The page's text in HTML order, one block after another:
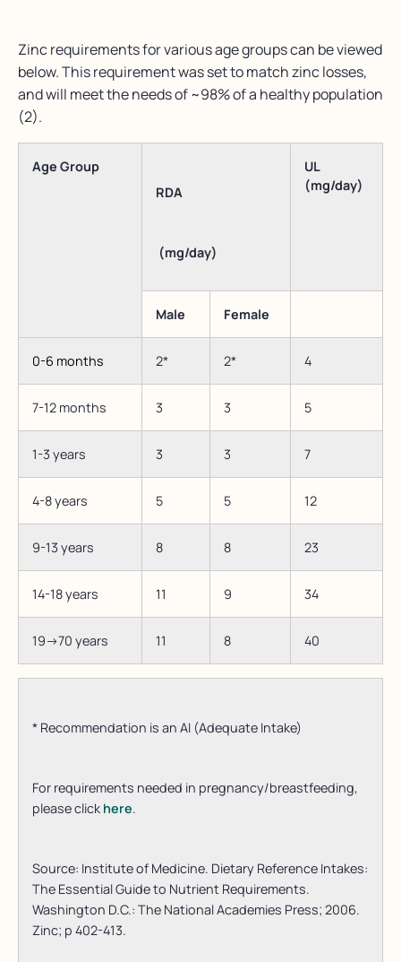
Zinc requirements for various age groups can be viewed
below. This requirement was set to match zinc losses,
and will meet the needs of ~98% of a healthy population
(2).
Age Group
RDA
(mg/day)
UL
(mg/day)
Male Female
0-6 months 2* 2* 4
7-12 months 3 3 5
1-3 years 3 3 7
4-8 years 5 5 12
9-13 years 8 8 23
14-18 years 11 9 34
19->70 years 11 8 40
* Recommendation is an AI (Adequate Intake)
For requirements needed in pregnancy/breastfeeding,
please click here.
Source: Institute of Medicine. Dietary Reference Intakes:
The Essential Guide to Nutrient Requirements.
Washington D.C.: The National Academies Press; 2006.
Zinc; p 402-413.